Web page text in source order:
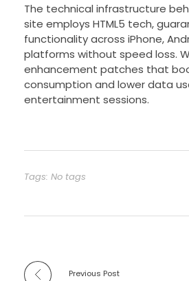
The technical infrastructure
site employs HTML5 tech,
functionality across iPhone,
platforms without speed loss.
enhancement patches that
consumption and lower data
entertainment sessions.
Tags: No tags
Previous Post